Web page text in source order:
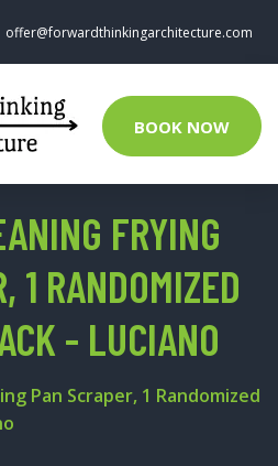
offer@forwardthinkingarchitecture.com
BOOK NOW
FRYING
1 RANDOMIZED
- LUCIANO
Pan Scraper, 1 Randomized